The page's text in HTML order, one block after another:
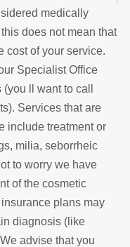
medically
does not mean that
cost of your service.
Specialist Office
ll want to call
Services that are
include treatment or
milia, seborrheic
to worry we have
of the cosmetic
plans may
diagnosis (like
advise that you